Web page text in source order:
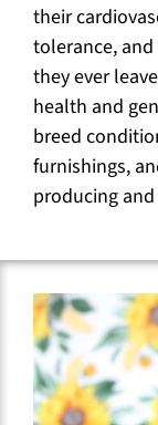
their
tolerance,
they ever
health and
breed
furnishings,
producing